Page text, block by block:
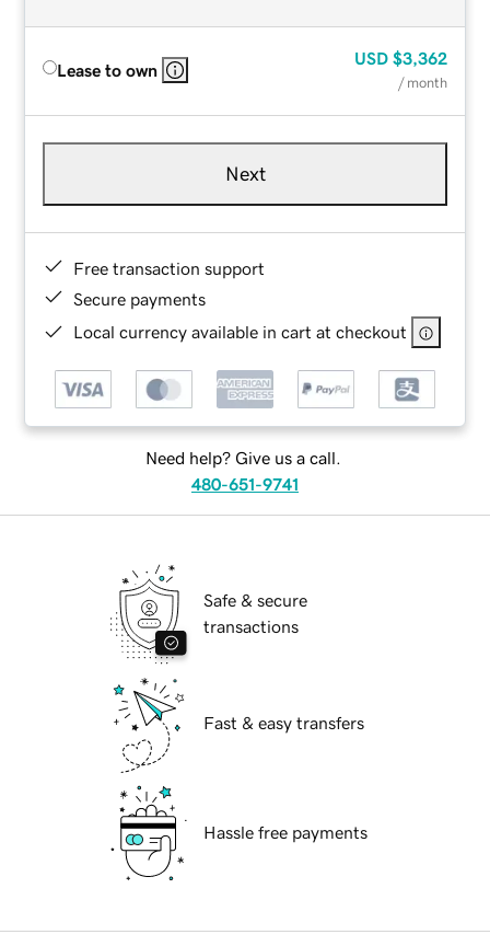
Lease to own
USD $3,362
/ month
Next
Free transaction support
Secure payments
Local currency available in cart at checkout
Need help? Give us a call.
480-651-9741
Safe & secure
transactions
Fast & easy transfers
Hassle free payments